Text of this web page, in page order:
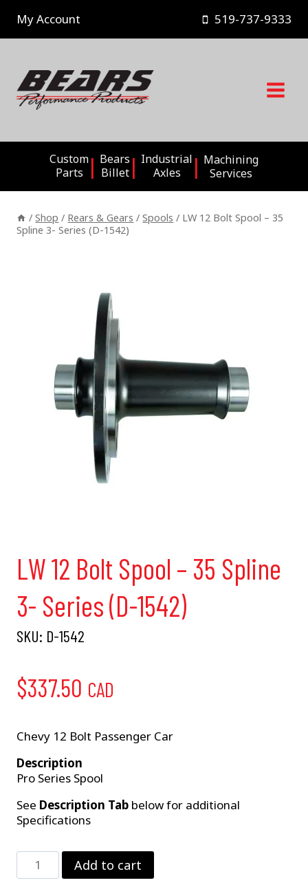
content
My Account 519-737-9333
Custom
Parts
Bears
Billet
Industrial
Axles
Machining
Services
/ Shop / Rears & Gears / Spools / LW 12 Bolt Spool – 35
Spline 3- Series (D-1542)
LW 12 Bolt Spool – 35 Spline
3- Series (D-1542)
SKU: D-1542
$337.50 CAD
Chevy 12 Bolt Passenger Car
Description
Pro Series Spool
See Description Tab below for additional
Specifications
LW
Add to cart